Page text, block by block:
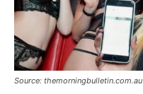
Source: themorningbulletin.com.au